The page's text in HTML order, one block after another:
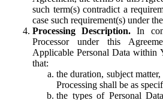
such term(s) contradict a
case such requirement(s) under
Processing Description. In
Processor under this
Applicable Personal Data within
that:
the duration, subject
Processing shall be as
the types of Personal